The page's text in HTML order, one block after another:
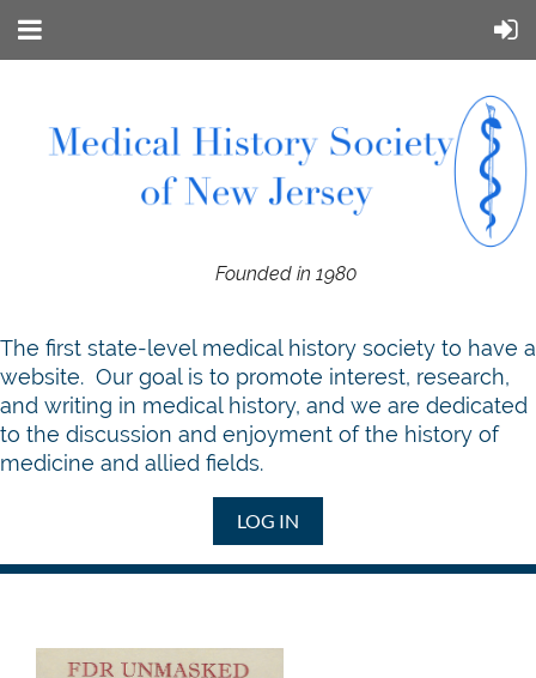
Founded in 1980
The first state-level medical history society to have a
website. Our goal is to promote interest, research,
and writing in medical history, and we are dedicated
to the discussion and enjoyment of the history of
medicine and allied fields.
LOG IN